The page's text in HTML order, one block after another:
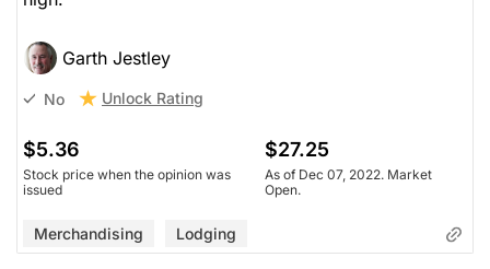
Garth Jestley
No Unlock Rating
$5.36
Stock price when the opinion was
issued
$27.25
As of Dec 07, 2022. Market
Open.
Merchandising Lodging